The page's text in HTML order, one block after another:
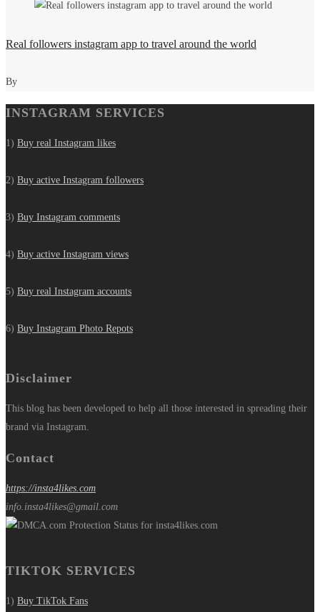
Real followers instagram app to travel around the world
By
INSTAGRAM SERVICES
1) Buy real Instagram likes
2) Buy active Instagram followers
3) Buy Instagram comments
4) Buy active Instagram views
5) Buy real Instagram accounts
6) Buy Instagram Photo Repots
Disclaimer
This blog has been developed to help all those interested in spreading their
brand via Instagram.
Contact
https://insta4likes.com
info.insta4likes@gmail.com
TIKTOK SERVICES
1) Buy TikTok Fans